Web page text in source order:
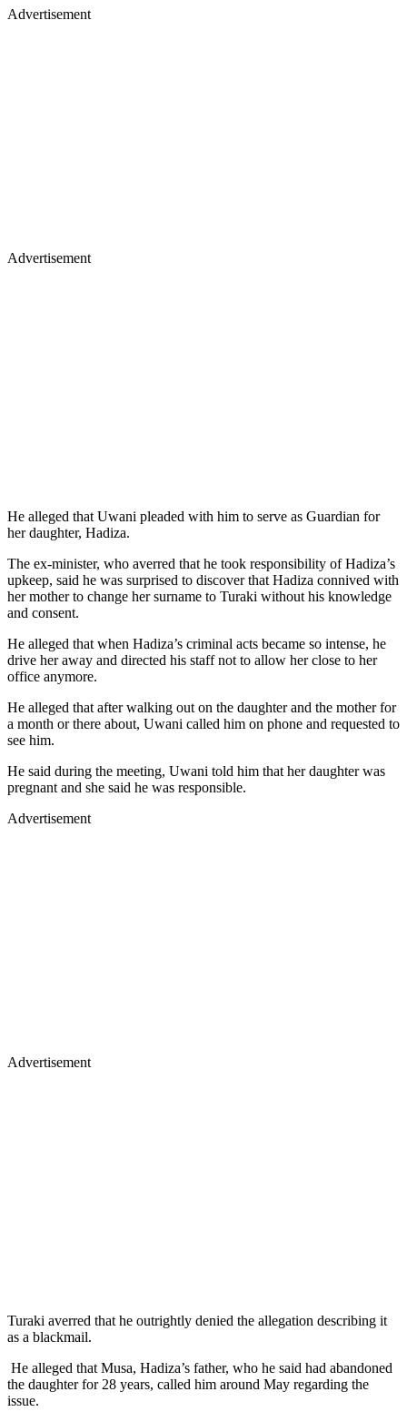
Advertisement
Advertisement
He alleged that Uwani pleaded with him to serve as Guardian for
her daughter, Hadiza.
The ex-minister, who averred that he took responsibility of Hadiza’s
upkeep, said he was surprised to discover that Hadiza connived with
her mother to change her surname to Turaki without his knowledge
and consent.
He alleged that when Hadiza’s criminal acts became so intense, he
drive her away and directed his staff not to allow her close to her
office anymore.
He alleged that after walking out on the daughter and the mother for
a month or there about, Uwani called him on phone and requested to
see him.
He said during the meeting, Uwani told him that her daughter was
pregnant and she said he was responsible.
Advertisement
Advertisement
Turaki averred that he outrightly denied the allegation describing it
as a blackmail.
He alleged that Musa, Hadiza’s father, who he said had abandoned
the daughter for 28 years, called him around May regarding the
issue.